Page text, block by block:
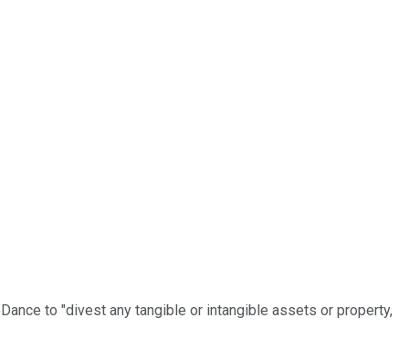
to "divest any tangible or intangible assets or property,